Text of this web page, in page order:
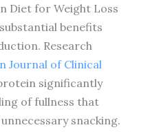
Diet for Weight Loss
benefits
Research
Journal of Clinical
significantly
of fullness that
snacking.